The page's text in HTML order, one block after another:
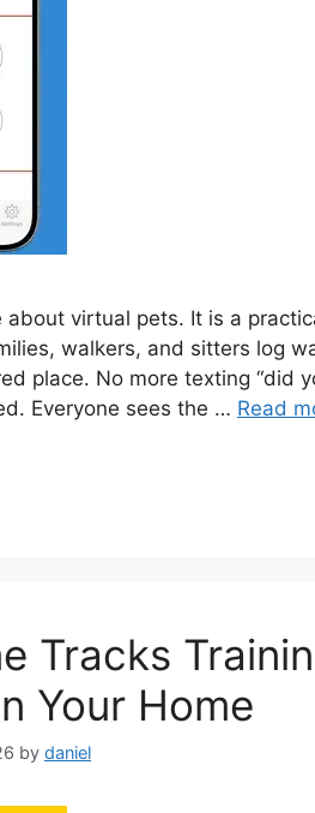
about virtual pets. It is a
walkers, and sitters log
place. No more texting “did
Everyone sees the … Read
Tracks
Your Home
by daniel